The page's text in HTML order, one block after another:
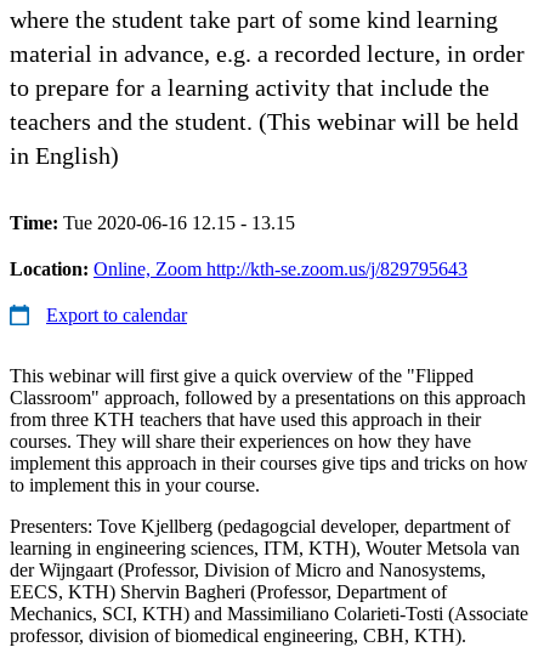
where the student take part of some kind learning
material in advance, e.g. a recorded lecture, in order
to prepare for a learning activity that include the
teachers and the student. (This webinar will be held
in English)
Time: Tue 2020-06-16 12.15 - 13.15
Location: Online, Zoom http://kth-se.zoom.us/j/829795643
Export to calendar
This webinar will first give a quick overview of the "Flipped
Classroom" approach, followed by a presentations on this approach
from three KTH teachers that have used this approach in their
courses. They will share their experiences on how they have
implement this approach in their courses give tips and tricks on how
to implement this in your course.
Presenters: Tove Kjellberg (pedagogcial developer, department of
learning in engineering sciences, ITM, KTH), Wouter Metsola van
der Wijngaart (Professor, Division of Micro and Nanosystems,
EECS, KTH) Shervin Bagheri (Professor, Department of
Mechanics, SCI, KTH) and Massimiliano Colarieti-Tosti (Associate
professor, division of biomedical engineering, CBH, KTH).